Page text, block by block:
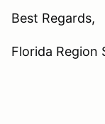
Best Regards,
Florida Region